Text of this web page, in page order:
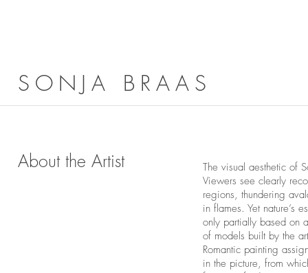
SONJA BRAAS
About the Artist
The visual aesthetic of
Viewers see clearly
regions, thundering
in flames. Yet nature’s
only partially based on
of models built by the
Romantic painting
in the picture, from